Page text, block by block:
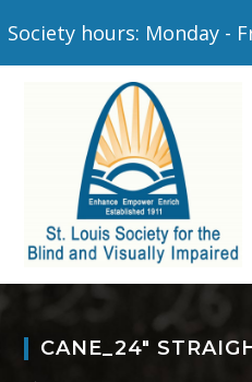
Society hours: Monday -
CANE_24″